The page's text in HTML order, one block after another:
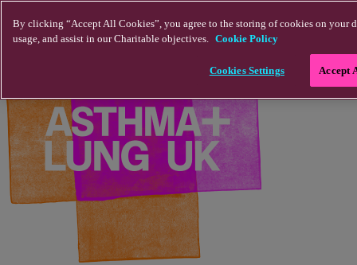
By clicking “Accept All Cookies”, you agree to the storing of cookies on your
usage, and assist in our Charitable objectives. Cookie Policy
Cookies Settings Accept